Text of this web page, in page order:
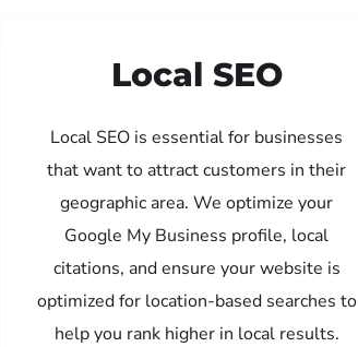
Local SEO
Local SEO is essential for businesses
that want to attract customers in their
geographic area. We optimize your
Google My Business profile, local
citations, and ensure your website is
optimized for location-based searches to
help you rank higher in local results.